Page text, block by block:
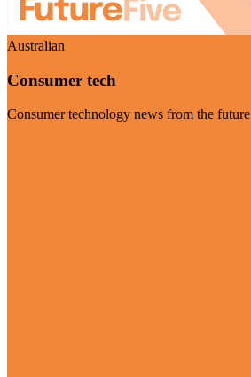
Australian
Consumer tech
Consumer technology news from the future